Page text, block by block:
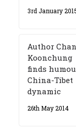
3rd January
Author Chan
Koonchung
finds
China-Tibet
dynamic
26th May 2014